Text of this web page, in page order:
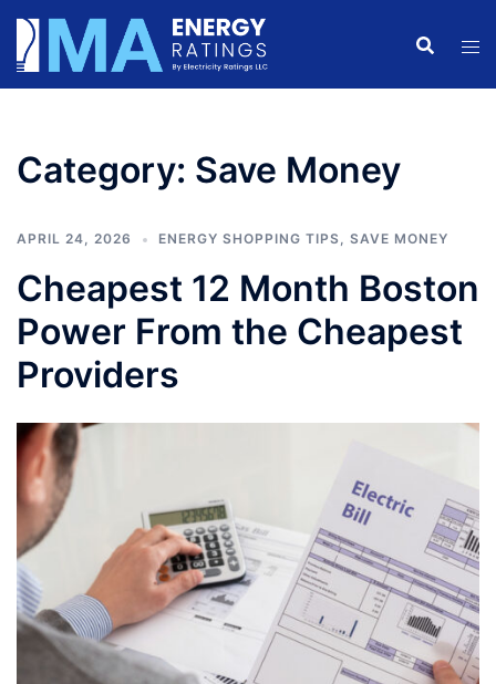
Skip
content
Category: Save Money
APRIL 24, 2026 ENERGY SHOPPING TIPS, SAVE MONEY
Cheapest 12 Month Boston
Power From the Cheapest
Providers